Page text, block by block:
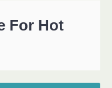
For Hot